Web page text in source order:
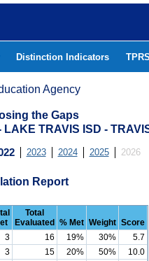
Distinction Indicators TPRS
Agency
the Gaps
TRAVIS ISD -
2023 2024 2025 2026
Report
Total
Evaluated
% Met Weight Score
3 16 19% 30%
5.7
3 15 20% 50%
10.0